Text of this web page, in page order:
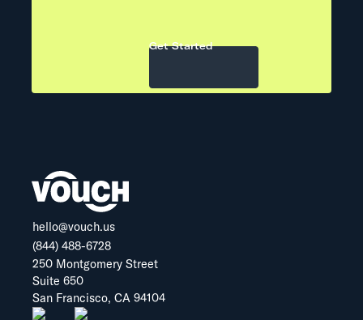
Get Started
hello@vouch.us
(844) 488-6728
250 Montgomery Street
Suite 650
San Francisco, CA 94104